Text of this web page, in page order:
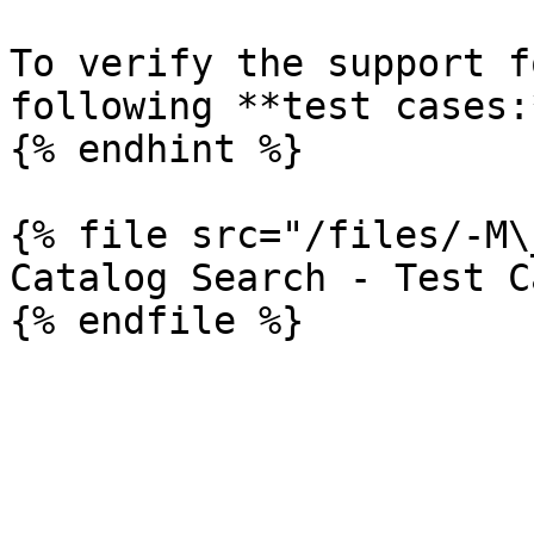
To verify the support
following **test
{% endhint %}
{% file src="/files/-
Catalog Search - Test